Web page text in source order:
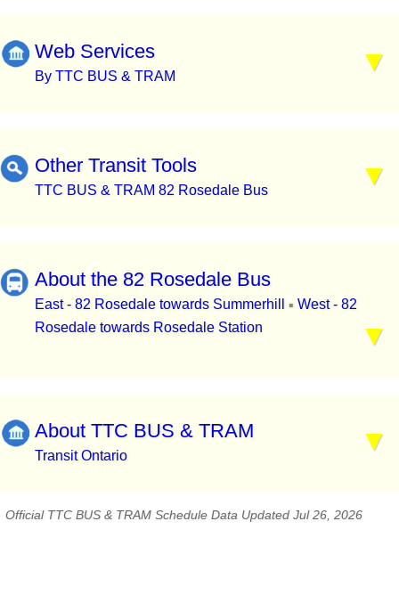
Web Services
By TTC BUS & TRAM
Other Transit Tools
TTC BUS & TRAM 82 Rosedale Bus
About the 82 Rosedale Bus
East - 82 Rosedale towards Summerhill ▪ West - 82
Rosedale towards Rosedale Station
About TTC BUS & TRAM
Transit Ontario
Official TTC BUS & TRAM Schedule Data Updated Jul 26, 2026